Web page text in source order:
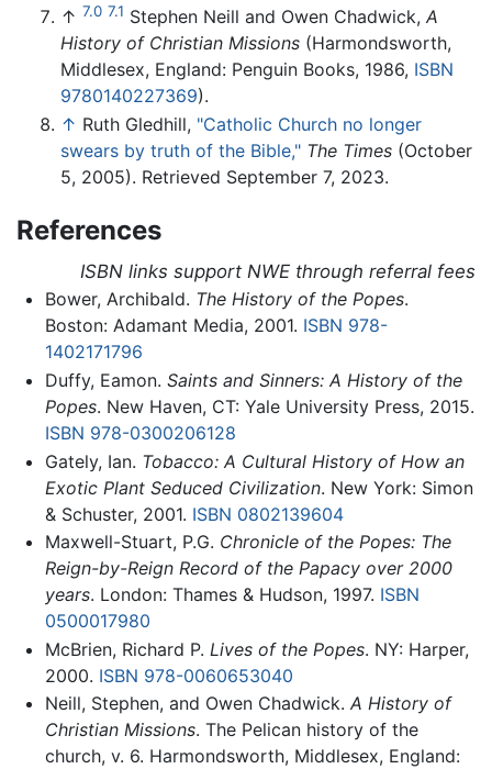
↑ 7.0 7.1 Stephen Neill and Owen Chadwick, A
History of Christian Missions (Harmondsworth,
Middlesex, England: Penguin Books, 1986, ISBN
9780140227369).
↑ Ruth Gledhill, "Catholic Church no longer
swears by truth of the Bible," The Times (October
5, 2005). Retrieved September 7, 2023.
References
ISBN links support NWE through referral fees
Bower, Archibald. The History of the Popes.
Boston: Adamant Media, 2001. ISBN 978-
1402171796
Duffy, Eamon. Saints and Sinners: A History of the
Popes. New Haven, CT: Yale University Press, 2015.
ISBN 978-0300206128
Gately, Ian. Tobacco: A Cultural History of How an
Exotic Plant Seduced Civilization. New York: Simon
& Schuster, 2001. ISBN 0802139604
Maxwell-Stuart, P.G. Chronicle of the Popes: The
Reign-by-Reign Record of the Papacy over 2000
years. London: Thames & Hudson, 1997. ISBN
0500017980
McBrien, Richard P. Lives of the Popes. NY: Harper,
2000. ISBN 978-0060653040
Neill, Stephen, and Owen Chadwick. A History of
Christian Missions. The Pelican history of the
church, v. 6. Harmondsworth, Middlesex, England: